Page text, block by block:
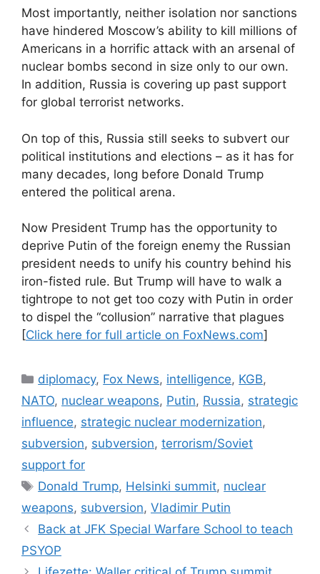
Most importantly, neither isolation nor sanctions
have hindered Moscow’s ability to kill millions of
Americans in a horrific attack with an arsenal of
nuclear bombs second in size only to our own.
In addition, Russia is covering up past support
for global terrorist networks.
On top of this, Russia still seeks to subvert our
political institutions and elections – as it has for
many decades, long before Donald Trump
entered the political arena.
Now President Trump has the opportunity to
deprive Putin of the foreign enemy the Russian
president needs to unify his country behind his
iron-fisted rule. But Trump will have to walk a
tightrope to not get too cozy with Putin in order
to dispel the “collusion” narrative that plagues
[Click here for full article on FoxNews.com]
Categories
diplomacy, Fox News, intelligence, KGB,
NATO, nuclear weapons, Putin, Russia, strategic
influence, strategic nuclear modernization,
subversion, subversion, terrorism/Soviet
support for
Tags
Donald Trump, Helsinki summit, nuclear
weapons, subversion, Vladimir Putin
Back at JFK Special Warfare School to teach
PSYOP